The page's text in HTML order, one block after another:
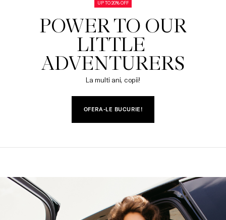
UP TO 20% OFF
POWER TO OUR
LITTLE
ADVENTURERS
La multi ani, copii!
OFERA-LE BUCURIE!